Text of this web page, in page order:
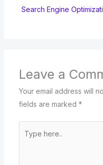
Search Engine
Leave a
Your email address will
fields are marked *
here..